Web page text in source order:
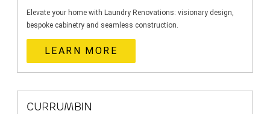
Elevate your home with Laundry Renovations: visionary design,
bespoke cabinetry and seamless construction.
LEARN MORE
CURRUMBIN